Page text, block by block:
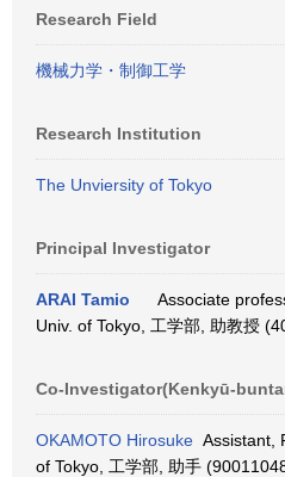
Research Field
機械力学・制御工学
Research Institution
The Unviersity of Tokyo
Principal Investigator
ARAI Tamio
Associate
Univ. of Tokyo, 工学部, 助教授
Co-Investigator(Kenkyū-
OKAMOTO Hirosuke Assistant,
of Tokyo, 工学部, 助手